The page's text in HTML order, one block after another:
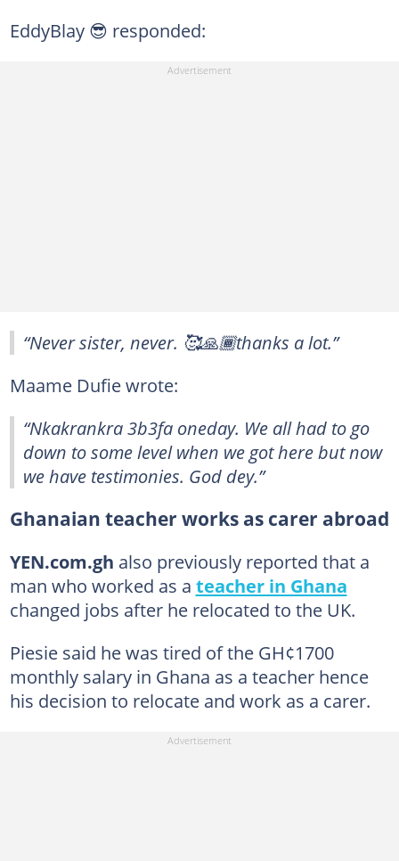
EddyBlay 😎 responded:
“Never sister, never. 🥰🙏🏾thanks a lot.”
Maame Dufie wrote:
“Nkakrankra 3b3fa oneday. We all had to go
down to some level when we got here but now
we have testimonies. God dey.”
Ghanaian teacher works as carer abroad
YEN.com.gh also previously reported that a
man who worked as a teacher in Ghana
changed jobs after he relocated to the UK.
Piesie said he was tired of the GH¢1700
monthly salary in Ghana as a teacher hence
his decision to relocate and work as a carer.